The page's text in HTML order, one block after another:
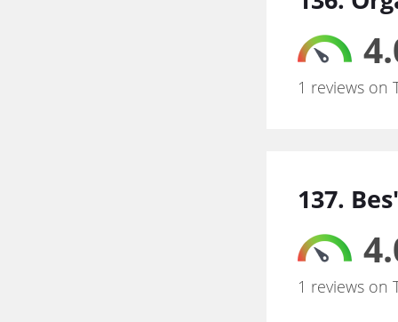
1 reviews on
137.
1 reviews on